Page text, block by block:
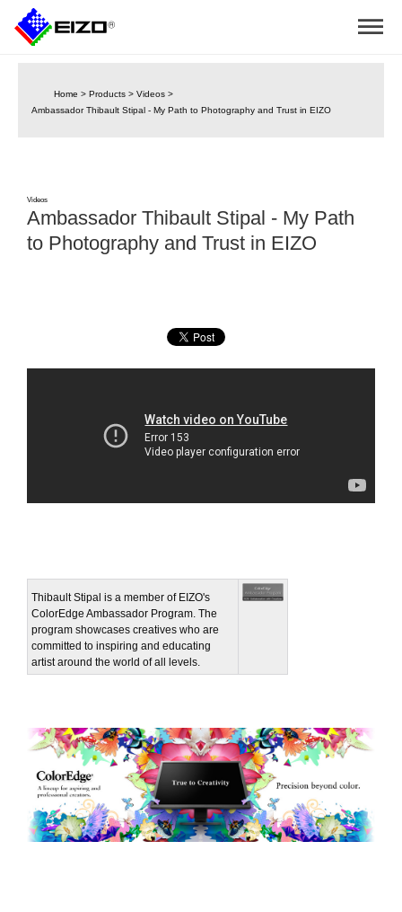
Home > Products > Videos >
Ambassador Thibault Stipal - My Path to Photography and Trust in EIZO
Videos
Ambassador Thibault Stipal - My Path
to Photography and Trust in EIZO
Thibault Stipal is a member of EIZO's
ColorEdge Ambassador Program. The
program showcases creatives who are
committed to inspiring and educating
artist around the world of all levels.